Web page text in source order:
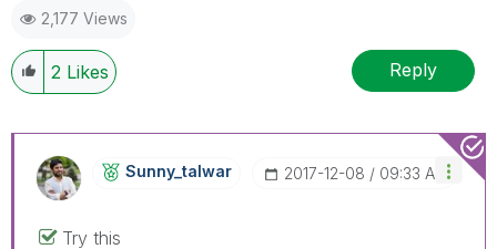
2,177 Views
2 Likes Reply
Sunny_talwar ‎2017-12-08 09:33 AM
Try this